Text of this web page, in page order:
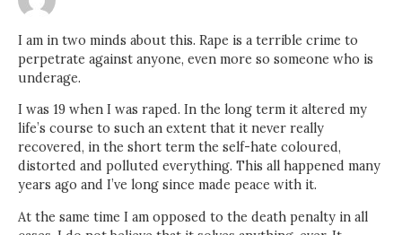
I am in two minds about this. Rape is a terrible crime to
perpetrate against anyone, even more so someone who is
underage.
I was 19 when I was raped. In the long term it altered my
life’s course to such an extent that it never really
recovered, in the short term the self-hate coloured,
distorted and polluted everything. This all happened many
years ago and I’ve long since made peace with it.
At the same time I am opposed to the death penalty in all